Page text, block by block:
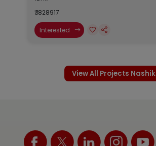
₹ 1828917
Interested
View All Projects Nashik